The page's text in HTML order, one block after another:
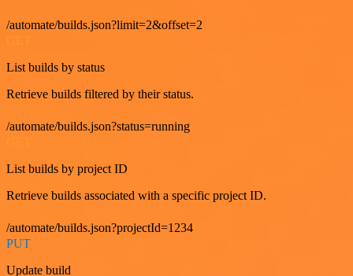
/automate/builds.json?limit=2&offset=2
List builds by status
Retrieve builds filtered by their status.
/automate/builds.json?status=running
List builds by project ID
Retrieve builds associated with a specific project ID.
/automate/builds.json?projectId=1234
PUT
Update build